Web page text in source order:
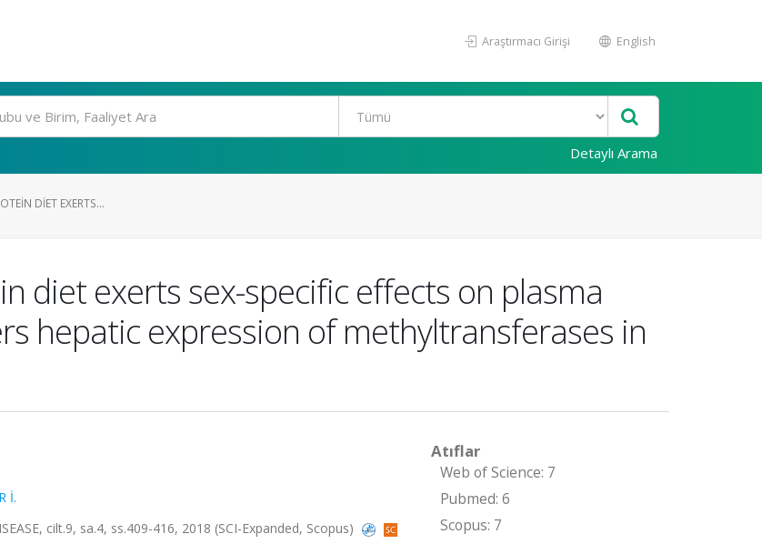
Araştırmacı Girişi English
Detaylı Arama
DIET EXERTS...
diet exerts sex-specific effects on plasma
hepatic expression of methyltransferases in
İ.
cilt.9, sa.4, ss.409-416, 2018 (SCI-Expanded, Scopus)
Atıflar
Web of Science: 7
Pubmed: 6
Scopus: 7